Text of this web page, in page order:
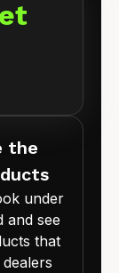
the
under
and see
that